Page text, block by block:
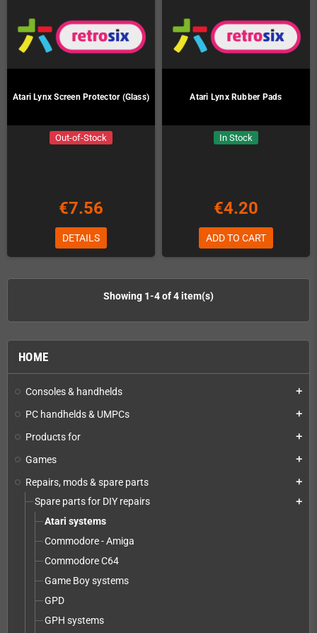
HOME
Consoles & handhelds add
PC handhelds & UMPCs add
Products for add
Games add
Repairs, mods & spare parts add
Spare parts for DIY repairs add
Atari systems
Commodore - Amiga
Commodore C64
Game Boy systems
GPD
GPH systems
Atari Lynx Screen Protector (Glass)
Out-of-Stock
€7.56
DETAILS
Atari Lynx Rubber Pads
In Stock
€4.20
ADD TO CART
Showing 1-4 of 4 item(s)